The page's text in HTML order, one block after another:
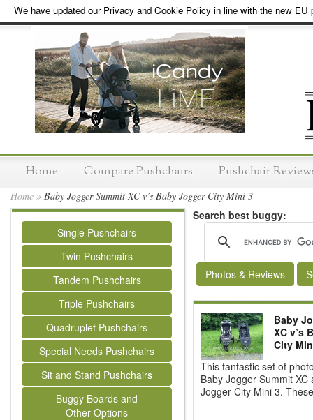
We have updated our Privacy and Cookie Policy in line with the new EU
Home Compare Pushchairs Pushchair
Home » Baby Jogger Summit XC v’s Baby Jogger City Mini 3
Single Pushchairs
Twin Pushchairs
Tandem Pushchairs
Triple Pushchairs
Quadruplet Pushchairs
Special Needs Pushchairs
Sit and Stand Pushchairs
Buggy Boards and
Other Options
Search best buggy:
Photos & Reviews
Baby
XC v’s
City
This fantastic set of
Baby Jogger Summit XC
Jogger City Mini 3.